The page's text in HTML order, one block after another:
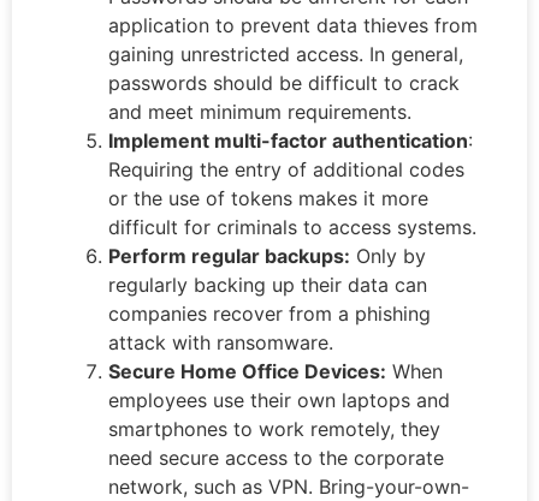
application to prevent data thieves from
gaining unrestricted access. In general,
passwords should be difficult to crack
and meet minimum requirements.
Implement multi-factor authentication:
Requiring the entry of additional codes
or the use of tokens makes it more
difficult for criminals to access systems.
Perform regular backups: Only by
regularly backing up their data can
companies recover from a phishing
attack with ransomware.
Secure Home Office Devices: When
employees use their own laptops and
smartphones to work remotely, they
need secure access to the corporate
network, such as VPN. Bring-your-own-